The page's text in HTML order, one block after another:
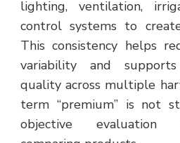
lighting, ventilation,
control systems to
This consistency helps
variability and
quality across multiple
term “premium” is not
objective evaluation